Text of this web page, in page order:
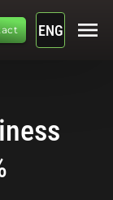
ENG menu